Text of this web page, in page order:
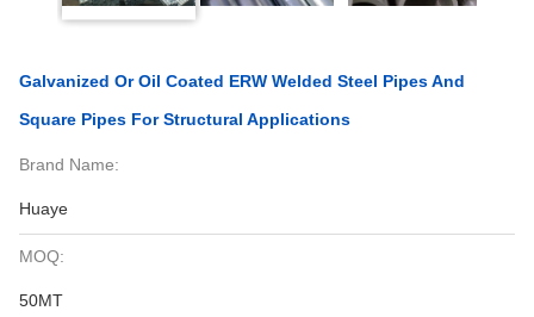
Galvanized Or Oil Coated ERW Welded Steel Pipes And
Square Pipes For Structural Applications
Brand Name:
Huaye
MOQ:
50MT